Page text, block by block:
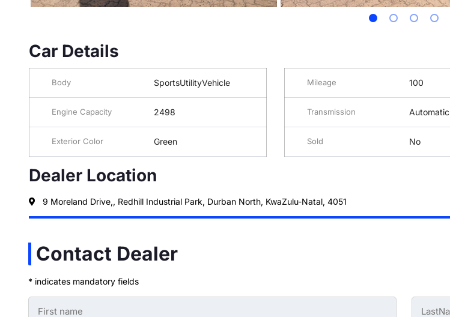
Car Details
Body SportsUtilityVehicle Mileage 100
Engine Capacity 2498 Transmission Automatic
Exterior Color Green Sold No
Dealer Location
9 Moreland Drive,, Redhill Industrial Park, Durban North, KwaZulu-Natal, 4051
Contact Dealer
* indicates mandatory fields
First
Name
Last
Name